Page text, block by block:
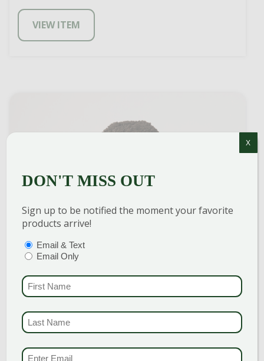
VIEW ITEM
COMPOST (LEAF & BARK)
$68.00per yard
VIEW ITEM
DON'T MISS OUT
Sign up to be notified the moment your favorite
products arrive!
(REQUIRED)
Email & Text
Email Only
FIRST NAME
LAST NAME
EMAIL & SMS
X